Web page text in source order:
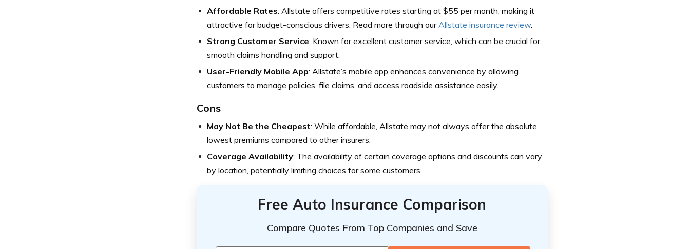
Affordable Rates: Allstate offers competitive rates starting at $55 per month, making it
attractive for budget-conscious drivers. Read more through our Allstate insurance review.
Strong Customer Service: Known for excellent customer service, which can be crucial for
smooth claims handling and support.
User-Friendly Mobile App: Allstate’s mobile app enhances convenience by allowing
customers to manage policies, file claims, and access roadside assistance easily.
Cons
May Not Be the Cheapest: While affordable, Allstate may not always offer the absolute
lowest premiums compared to other insurers.
Coverage Availability: The availability of certain coverage options and discounts can vary
by location, potentially limiting choices for some customers.
Free Auto Insurance Comparison
Compare Quotes From Top Companies and Save